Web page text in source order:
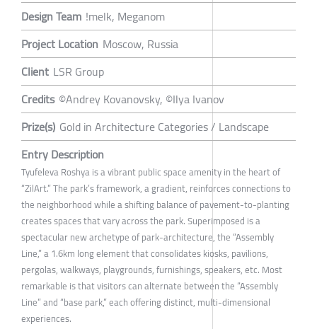
Design Team !melk, Meganom
Project Location Moscow, Russia
Client LSR Group
Credits ©Andrey Kovanovsky, ©Ilya Ivanov
Prize(s) Gold in Architecture Categories / Landscape
Entry Description
Tyufeleva Roshya is a vibrant public space amenity in the heart of
“ZilArt.” The park’s framework, a gradient, reinforces connections to
the neighborhood while a shifting balance of pavement-to-planting
creates spaces that vary across the park. Superimposed is a
spectacular new archetype of park-architecture, the “Assembly
Line,” a 1.6km long element that consolidates kiosks, pavilions,
pergolas, walkways, playgrounds, furnishings, speakers, etc. Most
remarkable is that visitors can alternate between the “Assembly
Line” and “base park,” each offering distinct, multi-dimensional
experiences.